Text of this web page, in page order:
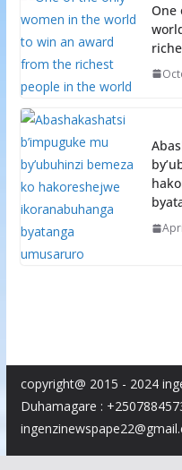
One
copyright@ 2015 - 2024
Duhamagare :